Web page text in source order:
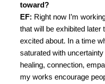
toward?
EF: Right now I’m
that will be exhibited later
excited about. In a time
saturated with
healing, connection,
my works encourage